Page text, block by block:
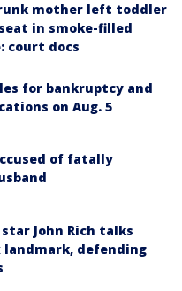
mother left toddler
in smoke-filled
court docs
for bankruptcy and
on Aug. 5
of fatally
John Rich talks
landmark, defending